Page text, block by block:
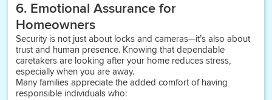
6. Emotional Assurance for
Homeowners
Security is not just about locks and cameras—it’s also about
trust and human presence. Knowing that dependable
caretakers are looking after your home reduces stress,
especially when you are away.
Many families appreciate the added comfort of having
responsible individuals who: